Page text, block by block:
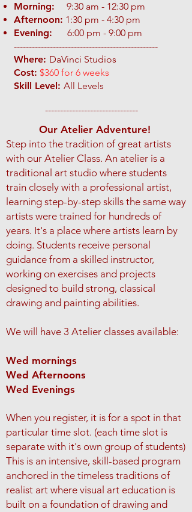
Morning: 9:30 am - 12:30 pm
Afternoon: 1:30 pm - 4:30 pm
Evening: 6:00 pm - 9:00 pm
​------------------------------------------------
Where: DaVinci Studios
Cost: $360 for 6 weeks
Skill Level: All Levels
-------------------------------
Our Atelier Adventure!
Step into the tradition of great artists
with our Atelier Class. An atelier is a
traditional art studio where students
train closely with a professional artist,
learning step-by-step skills the same way
artists were trained for hundreds of
years. It's a place where artists learn by
doing. Students receive personal
guidance from a skilled instructor,
working on exercises and projects
designed to build strong, classical
drawing and painting abilities.
We will have 3 Atelier classes available:
Wed mornings
Wed Afternoons
Wed Evenings
When you register, it is for a spot in that
particular time slot. (each time slot is
separate with it's own group of students)
This is an intensive, skill-based program
anchored in the timeless traditions of
realist art where visual art education is
built on a foundation of drawing and